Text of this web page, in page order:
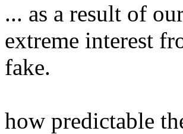
... as a result of
extreme interest
fake.
how predictable